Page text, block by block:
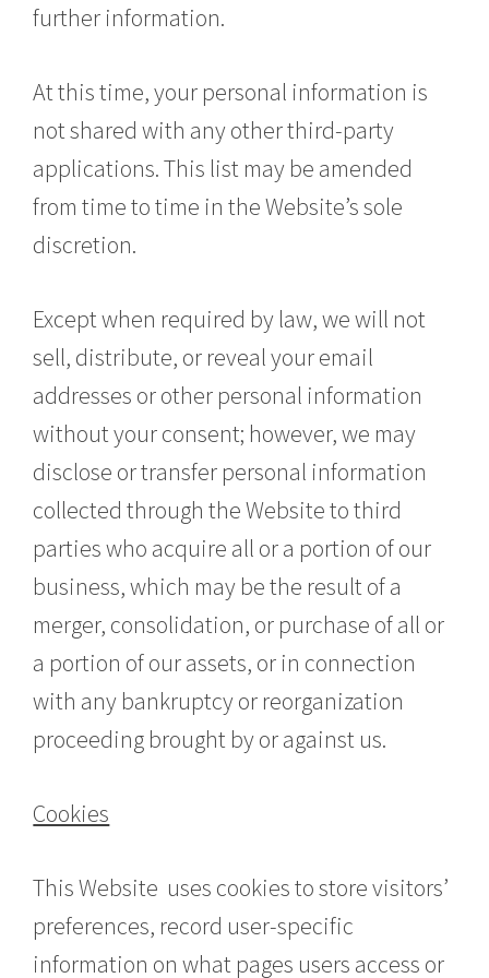
further information.
At this time, your personal information is
not shared with any other third-party
applications. This list may be amended
from time to time in the Website’s sole
discretion.
Except when required by law, we will not
sell, distribute, or reveal your email
addresses or other personal information
without your consent; however, we may
disclose or transfer personal information
collected through the Website to third
parties who acquire all or a portion of our
business, which may be the result of a
merger, consolidation, or purchase of all or
a portion of our assets, or in connection
with any bankruptcy or reorganization
proceeding brought by or against us.
Cookies
This Website uses cookies to store visitors’
preferences, record user-specific
information on what pages users access or